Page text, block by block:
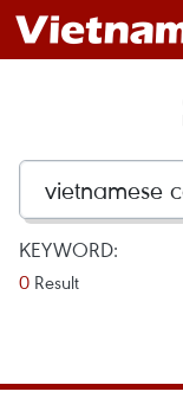
KEYWORD:
0 Result